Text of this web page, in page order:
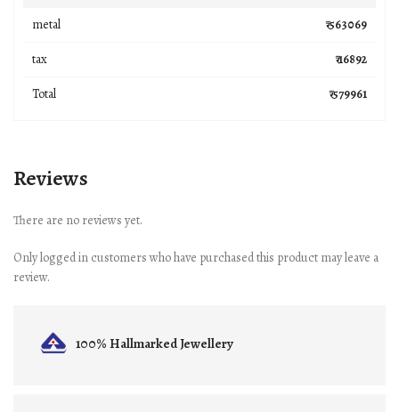
metal ₹ 563069
tax ₹ 16892
Total ₹ 579961
Reviews
There are no reviews yet.
Only logged in customers who have purchased this product may leave a
review.
100% HallmarkedJewellery